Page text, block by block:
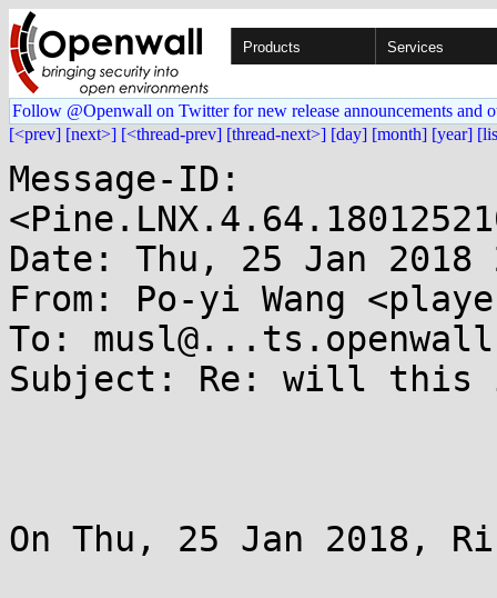
Products Services
Follow @Openwall on Twitter for new release announcements and
[<prev] [next>] [<thread-prev] [thread-next>] [day] [month] [year]
Message-ID:
Date: Thu, 25 Jan 2018
From: Po-yi Wang
To:
Subject: Re: will this
On Thu, 25 Jan 2018,